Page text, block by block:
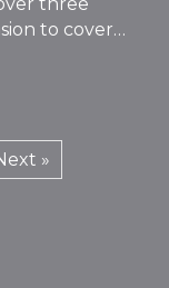
to cover…
»